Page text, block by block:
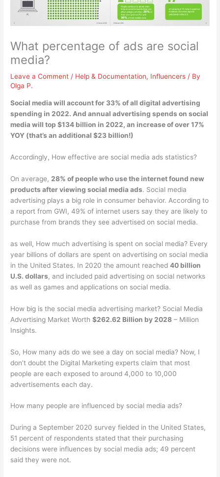
What percentage of ads are social
media?
Leave a Comment / Help & Documentation, Influencers / By
Olga P.
Social media will account for 33% of all digital advertising
spending in 2022. And annual advertising spends on social
media will top $134 billion in 2022, an increase of over 17%
YOY (that’s an additional $23 billion!)
Accordingly, How effective are social media ads statistics?
On average, 28% of people who use the internet found new
products after viewing social media ads. Social media
advertising plays a big role in consumer behavior. According to
a report from GWI, 49% of internet users say they are likely to
purchase from brands they see advertised on social media.
as well, How much advertising is spent on social media? Every
year billions of dollars are spent on advertising on social media
in the United States. In 2020 the amount reached40 billion
U.S. dollars, and included paid advertising on social networks
as well as games and applications on social media.
How big is the social media advertising market? Social Media
Advertising Market Worth$262.62 Billion by 2028 – Million
Insights.
So, How many ads do we see a day on social media? Now, I
don’t doubt the Digital Marketing experts claim that most
people are each exposed to around 4,000 to 10,000
advertisements each day.
How many people are influenced by social media ads?
During a September 2020 survey fielded in the United States,
51 percent of respondents stated that their purchasing
decisions were influences by social media ads; 49 percent
said they were not.